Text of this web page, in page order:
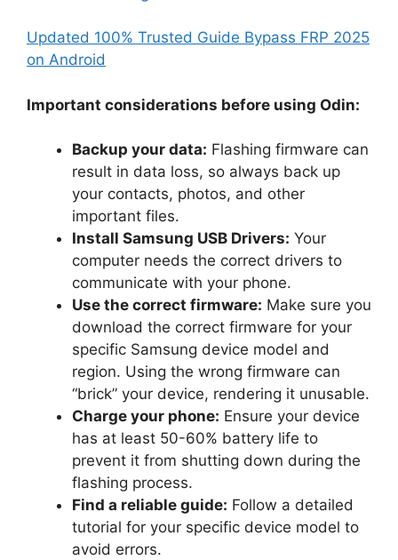
Updated 100% Trusted Guide Bypass FRP 2025
on Android
Important considerations before using Odin:
Backup your data: Flashing firmware can
result in data loss, so always back up
your contacts, photos, and other
important files.
Install Samsung USB Drivers: Your
computer needs the correct drivers to
communicate with your phone.
Use the correct firmware: Make sure you
download the correct firmware for your
specific Samsung device model and
region. Using the wrong firmware can
“brick” your device, rendering it unusable.
Charge your phone: Ensure your device
has at least 50-60% battery life to
prevent it from shutting down during the
flashing process.
Find a reliable guide: Follow a detailed
tutorial for your specific device model to
avoid errors.